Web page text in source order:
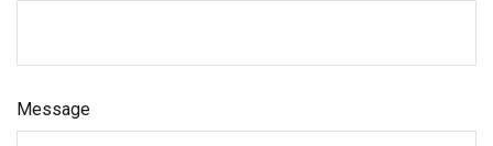
Message